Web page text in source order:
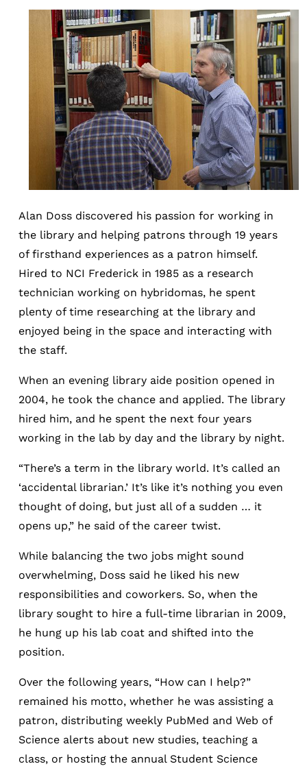
Image
Alan Doss discovered his passion for working in
the library and helping patrons through 19 years
of firsthand experiences as a patron himself.
Hired to NCI Frederick in 1985 as a research
technician working on hybridomas, he spent
plenty of time researching at the library and
enjoyed being in the space and interacting with
the staff.
When an evening library aide position opened in
2004, he took the chance and applied. The library
hired him, and he spent the next four years
working in the lab by day and the library by night.
“There’s a term in the library world. It’s called an
‘accidental librarian.’ It’s like it’s nothing you even
thought of doing, but just all of a sudden … it
opens up,” he said of the career twist.
While balancing the two jobs might sound
overwhelming, Doss said he liked his new
responsibilities and coworkers. So, when the
library sought to hire a full-time librarian in 2009,
he hung up his lab coat and shifted into the
position.
Over the following years, “How can I help?”
remained his motto, whether he was assisting a
patron, distributing weekly PubMed and Web of
Science alerts about new studies, teaching a
class, or hosting the annual Student Science